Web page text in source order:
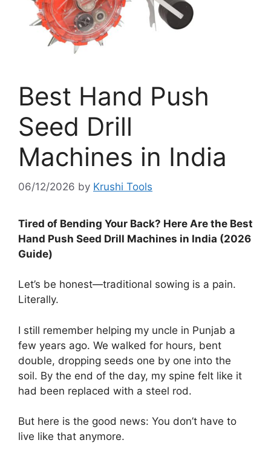
Best Hand Push
Seed Drill
Machines in India
06/12/2026 by Krushi Tools
Tired of Bending Your Back? Here Are the Best
Hand Push Seed Drill Machines in India (2026
Guide)
Let’s be honest—traditional sowing is a pain.
Literally.
I still remember helping my uncle in Punjab a
few years ago. We walked for hours, bent
double, dropping seeds one by one into the
soil. By the end of the day, my spine felt like it
had been replaced with a steel rod.
But here is the good news: You don’t have to
live like that anymore.